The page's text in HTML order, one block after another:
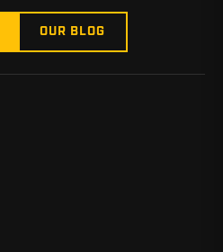
OUR BLOG